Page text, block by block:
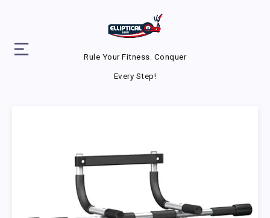
Rule Your Fitness. Conquer
Every Step!